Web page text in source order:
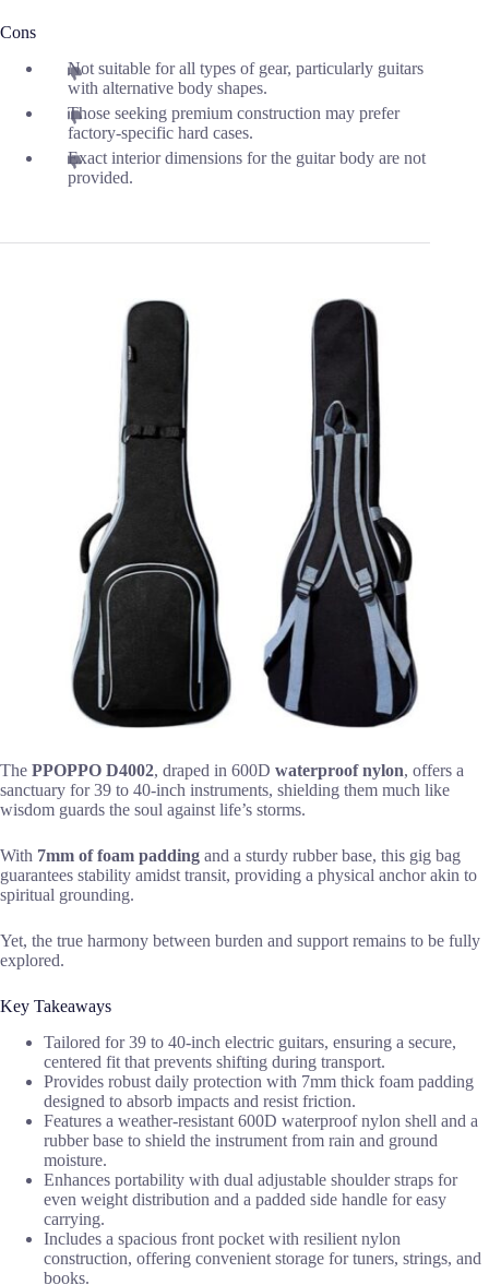
Cons
Not suitable for all types of gear, particularly guitars
with alternative body shapes.
Those seeking premium construction may prefer
factory-specific hard cases.
Exact interior dimensions for the guitar body are not
provided.
The PPOPPO D4002, draped in 600D waterproof nylon, offers a
sanctuary for 39 to 40-inch instruments, shielding them much like
wisdom guards the soul against life’s storms.
With 7mm of foam padding and a sturdy rubber base, this gig bag
guarantees stability amidst transit, providing a physical anchor akin to
spiritual grounding.
Yet, the true harmony between burden and support remains to be fully
explored.
Key Takeaways
Tailored for 39 to 40-inch electric guitars, ensuring a secure,
centered fit that prevents shifting during transport.
Provides robust daily protection with 7mm thick foam padding
designed to absorb impacts and resist friction.
Features a weather-resistant 600D waterproof nylon shell and a
rubber base to shield the instrument from rain and ground
moisture.
Enhances portability with dual adjustable shoulder straps for
even weight distribution and a padded side handle for easy
carrying.
Includes a spacious front pocket with resilient nylon
construction, offering convenient storage for tuners, strings, and
books.